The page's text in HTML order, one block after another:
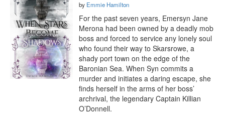
by Emmie Hamilton
For the past seven years, Emersyn Jane
Merona had been owned by a deadly mob
boss and forced to service any lonely soul
who found their way to Skarsrowe, a
shady port town on the edge of the
Baronian Sea. When Syn commits a
murder and initiates a daring escape, she
finds herself in the arms of her boss’
archrival, the legendary Captain Killian
O’Donnell.